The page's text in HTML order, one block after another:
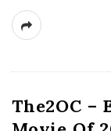
The2OC –